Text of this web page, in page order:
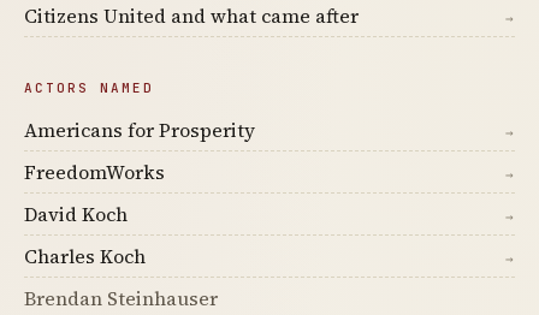
Citizens United and what came after →
ACTORS NAMED
Americans for Prosperity →
FreedomWorks →
David Koch →
Charles Koch →
Brendan Steinhauser